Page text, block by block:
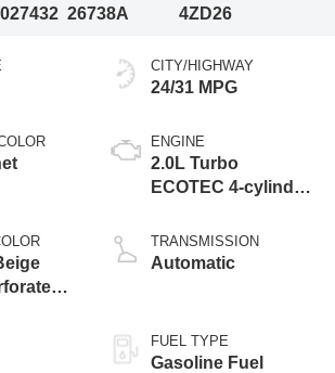
26738A
4ZD26
CITY/HIGHWAY
24/31 MPG
ENGINE
2.0L Turbo
ECOTEC 4-cylinder
TRANSMISSION
Automatic
FUEL TYPE
Gasoline Fuel